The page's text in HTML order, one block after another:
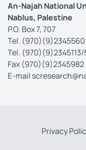
An-Najah National
Nablus, Palestine
P.O. Box 7, 707
Tel. (970)(9)2345560
Tel.
Fax (970)(9)2345982
E-mail
Privacy